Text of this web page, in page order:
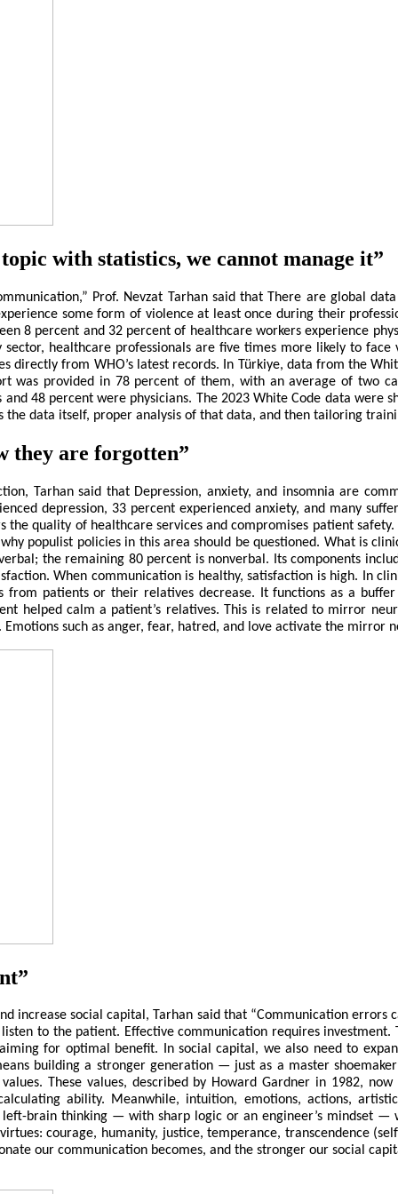
with statistics, we cannot manage it”
Prof. Nevzat Tarhan said that There are global
some form of violence at least once during their
8 percent and 32 percent of healthcare workers experience
healthcare professionals are five times more likely to
directly from WHO’s latest records. In Türkiye, data from the
was provided in 78 percent of them, with an average of two
48 percent were physicians. The 2023 White Code data were
data itself, proper analysis of that data, and then tailoring
they are forgotten”
Tarhan said that Depression, anxiety, and insomnia are
depression, 33 percent experienced anxiety, and many
quality of healthcare services and compromises patient
populist policies in this area should be questioned. What is
the remaining 80 percent is nonverbal. Its components
When communication is healthy, satisfaction is high. In
from patients or their relatives decrease. It functions as a
helped calm a patient’s relatives. This is related to mirror
such as anger, fear, hatred, and love activate the mirror
increase social capital, Tarhan said that “Communication
to the patient. Effective communication requires
for optimal benefit. In social capital, we also need to
building a stronger generation — just as a master
These values, described by Howard Gardner in 1982,
ability. Meanwhile, intuition, emotions, actions,
brain thinking — with sharp logic or an engineer’s mindset
courage, humanity, justice, temperance, transcendence
our communication becomes, and the stronger our social